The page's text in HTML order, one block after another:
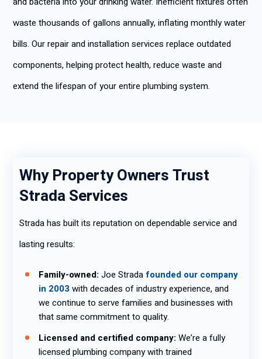
waste thousands of gallons annually, inflating monthly water
bills. Our repair and installation services replace outdated
components, helping protect health, reduce waste and
extend the lifespan of your entire plumbing system.
Why Property Owners Trust
Strada Services
Strada has built its reputation on dependable service and
lasting results:
Family-owned: Joe Stradafounded our company
in 2003 with decades of industry experience, and
we continue to serve families and businesses with
that same commitment to quality.
Licensed and certified company: We’re a fully
licensed plumbing company with trained